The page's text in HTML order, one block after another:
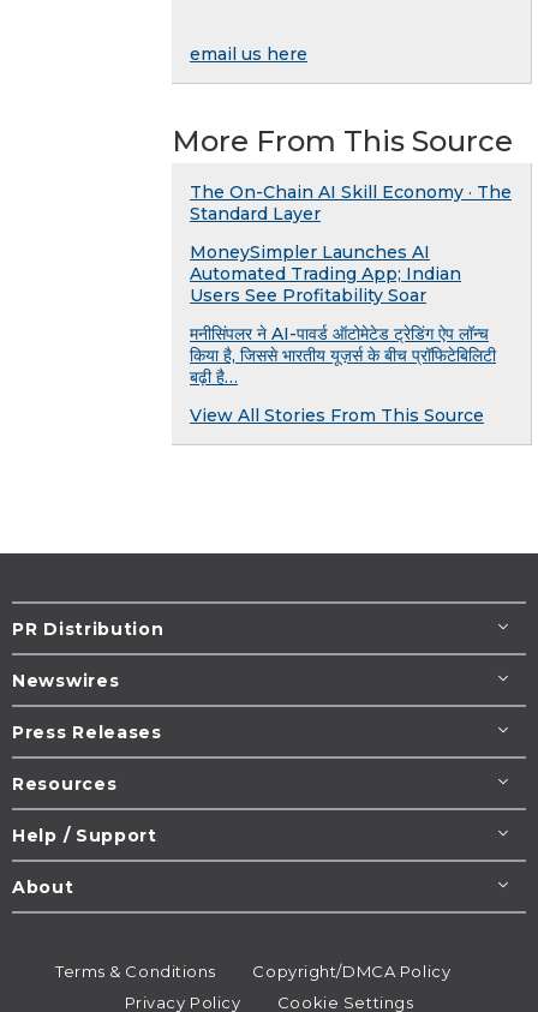
email us here
More From This Source
The On-Chain AI Skill Economy · The
Standard Layer
MoneySimpler Launches AI
Automated Trading App; Indian
Users See Profitability Soar
मनीसिंपलर ने AI-पावर्ड ऑटोमेटेड ट्रेडिंग ऐप लॉन्च
किया है, जिससे भारतीय यूज़र्स के बीच प्रॉफिटेबिलिटी
बढ़ी है…
View All Stories From This Source
PR Distribution
Newswires
Press Releases
Resources
Help / Support
About
Terms & Conditions
Copyright/DMCA Policy
Privacy Policy
Cookie Settings